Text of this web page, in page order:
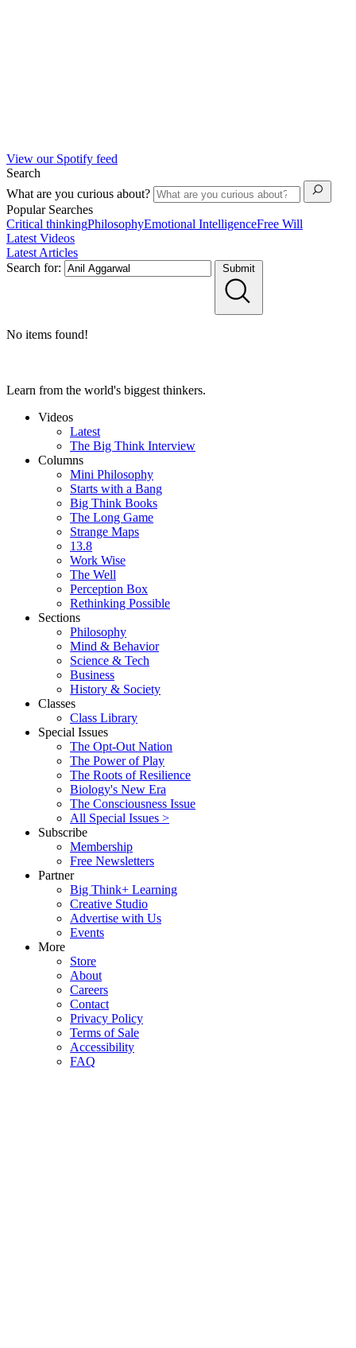
View our Spotify feed
Search
What are you curious about?
Popular Searches
Critical thinkingPhilosophyEmotional IntelligenceFree Will
Latest Videos
Latest Articles
Search for:
Submit
No items found!
Learn from the world's biggest thinkers.
Videos
Latest
The Big Think Interview
Columns
Mini Philosophy
Starts with a Bang
Big Think Books
The Long Game
Strange Maps
13.8
Work Wise
The Well
Perception Box
Rethinking Possible
Sections
Philosophy
Mind & Behavior
Science & Tech
Business
History & Society
Classes
Class Library
Special Issues
The Opt-Out Nation
The Power of Play
The Roots of Resilience
Biology's New Era
The Consciousness Issue
All Special Issues >
Subscribe
Membership
Free Newsletters
Partner
Big Think+ Learning
Creative Studio
Advertise with Us
Events
More
Store
About
Careers
Contact
Privacy Policy
Terms of Sale
Accessibility
FAQ